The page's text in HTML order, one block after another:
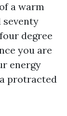
a warm
seventy
degree
you are
energy
protracted